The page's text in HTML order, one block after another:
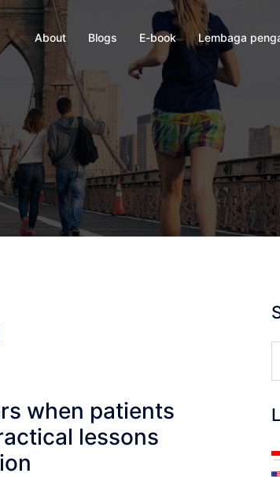
About Blogs E-book Lembaga
when patients
lessons